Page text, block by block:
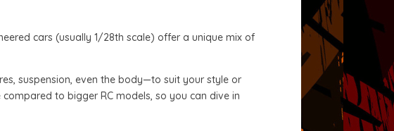
cars (usually 1/28th scale) offer a unique mix of
suspension, even the body—to suit your style or
to bigger RC models, so you can dive in